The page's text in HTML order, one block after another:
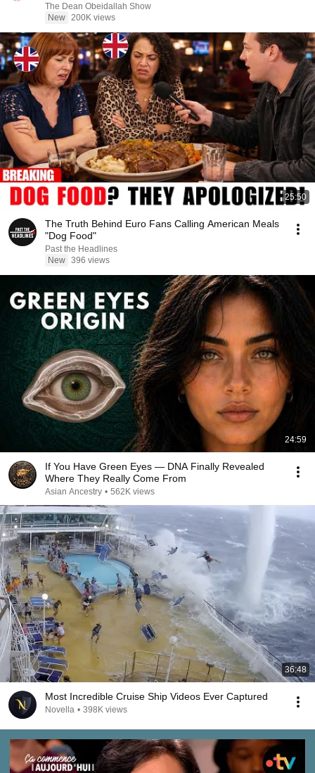
The Dean Obeidallah Show
New 200K views
25:50
The Truth Behind Euro Fans Calling American Meals
"Dog Food"
Past the Headlines
New 396 views
24:59
If You Have Green Eyes — DNA Finally Revealed
Where They Really Come From
Asian Ancestry • 562K views
36:48
Most Incredible Cruise Ship Videos Ever Captured
Novella • 398K views